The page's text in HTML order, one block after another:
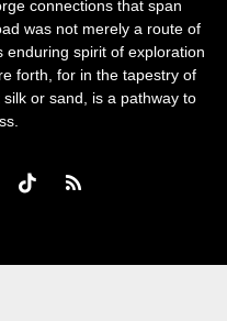
connections that span
was not merely a route of
spirit of exploration
forth, for in the tapestry of
or sand, is a pathway to